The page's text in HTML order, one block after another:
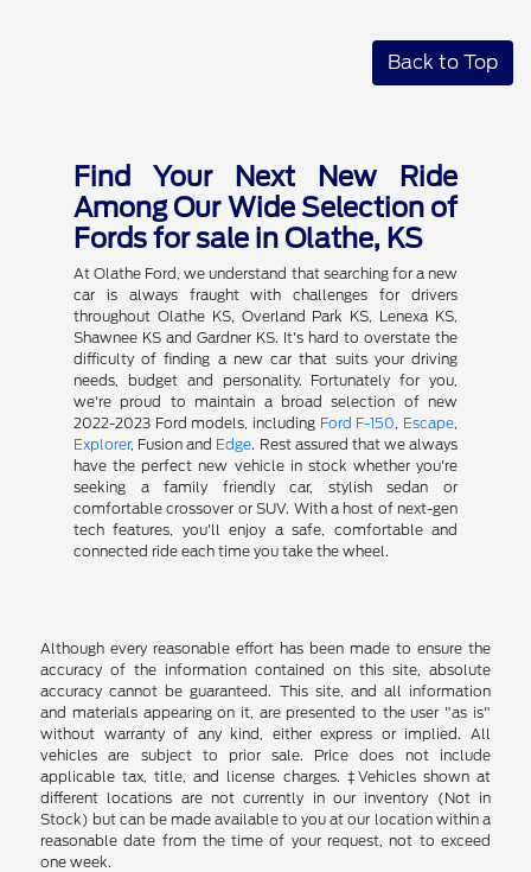
Back to Top
Find Your Next New Ride
Among Our Wide Selection of
Fords for sale in Olathe, KS
At Olathe Ford, we understand that searching for a new
car is always fraught with challenges for drivers
throughout Olathe KS, Overland Park KS, Lenexa KS,
Shawnee KS and Gardner KS. It's hard to overstate the
difficulty of finding a new car that suits your driving
needs, budget and personality. Fortunately for you,
we're proud to maintain a broad selection of new
2022-2023 Ford models, including Ford F-150 Escape
Explorer, Fusion and Edge. Rest assured that we always
have the perfect new vehicle in stock whether you're
seeking a family friendly car, stylish sedan or
comfortable crossover or SUV. With a host of next-gen
tech features, you'll enjoy a safe, comfortable and
connected ride each time you take the wheel.
Although every reasonable effort has been made to ensure the
accuracy of the information contained on this site, absolute
accuracy cannot be guaranteed. This site, and all information
and materials appearing on it, are presented to the user "as is"
without warranty of any kind, either express or implied. All
vehicles are subject to prior sale. Price does not include
applicable tax, title, and license charges. ‡Vehicles shown at
different locations are not currently in our inventory (Not in
Stock) but can be made available to you at our location within a
reasonable date from the time of your request, not to exceed
one week.